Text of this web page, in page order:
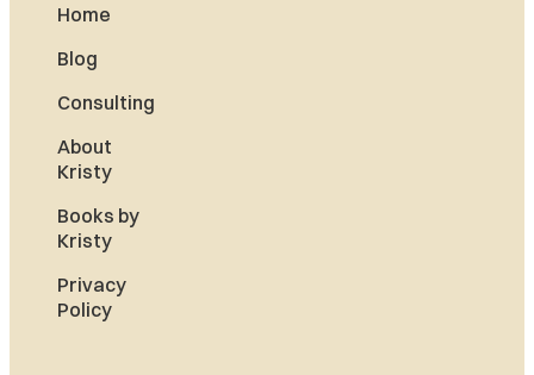
Home
Blog
Consulting
About
Kristy
Books by
Kristy
Privacy
Policy